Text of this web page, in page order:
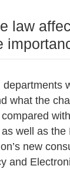
law
departments
what the
well as the
new
and